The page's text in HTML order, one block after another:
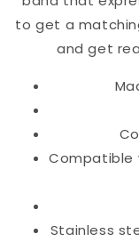
to get a
and get
Compatible
Stainless